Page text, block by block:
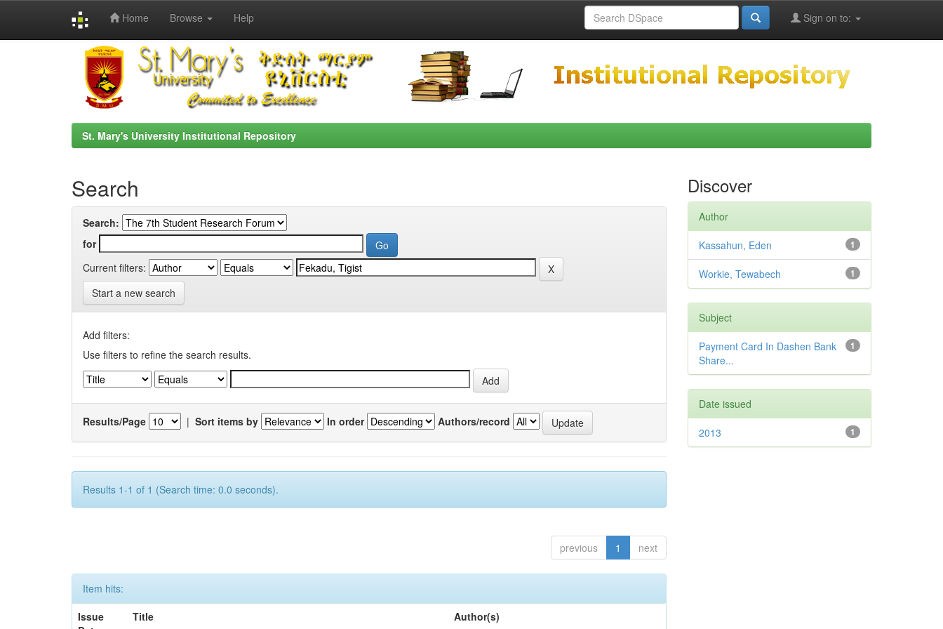
Home Browse Help Sign on to:
St. Mary's University Institutional Repository
Search
Search:
for
Current filters:
Start a new search
Add filters:
Use filters to refine the search results.
Results/Page | Sort items by In order Authors/record
Results 1-1 of 1 (Search time: 0.0 seconds).
previous 1 next
Item hits:
Issue
Title Author(s)
Discover
Author
1
Kassahun, Eden
1
Workie, Tewabech
Subject
1
Payment Card In Dashen Bank
Share...
Date issued
1
2013